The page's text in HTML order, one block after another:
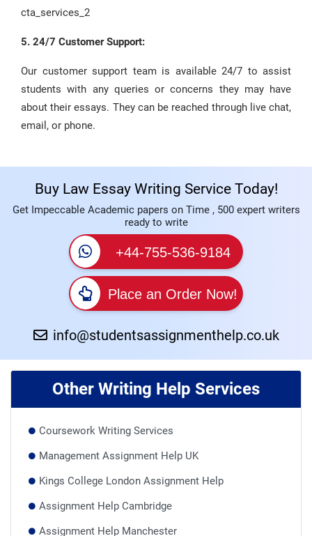
cta_services_2
5. 24/7 Customer Support:
Our customer support team is available 24/7 to assist
students with any queries or concerns they may have
about their essays. They can be reached through live chat,
email, or phone.
Buy Law Essay Writing Service Today!
Get Impeccable Academic papers on Time , 500 expert writers
ready to write
+44-755-536-9184
Place an Order Now!
info@studentsassignmenthelp.co.uk
Other Writing Help Services
Coursework Writing Services
Management Assignment Help UK
Kings College London Assignment Help
Assignment Help Cambridge
Assignment Help Manchester